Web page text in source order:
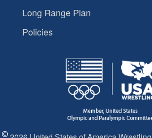
Long Range Plan
Policies